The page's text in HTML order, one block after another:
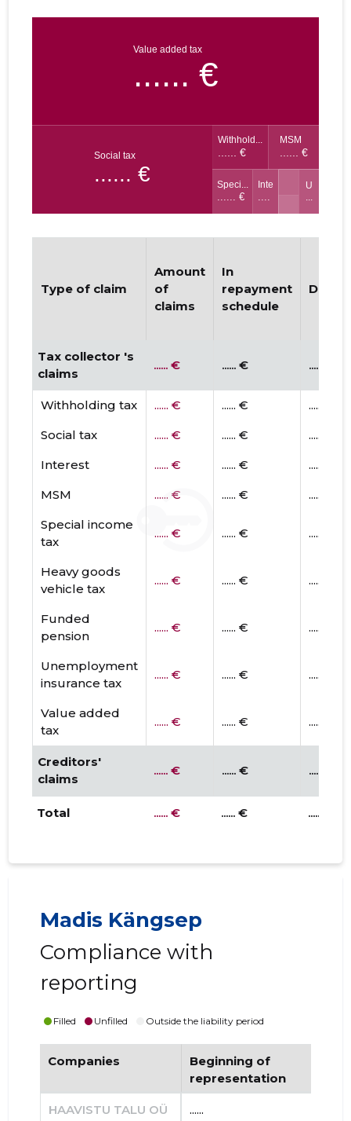
Type of claim
Amount
of
claims
In
repayment
schedule
Tax collector 's
claims
...... € ...... € ...... €
Withholding tax ...... € ...... €
...... €
Social tax
...... € ...... €
...... €
Interest
...... € ...... €
...... €
MSM
...... € ...... €
...... €
Special income
tax
...... € ...... € ...... €
Heavy goods
vehicle tax
...... € ...... € ...... €
Funded
pension
...... € ...... € ...... €
Unemployment
insurance tax
...... € ...... € ...... €
Value added
tax
...... € ...... € ...... €
Creditors'
claims
...... € ...... € ...... €
Total ...... € ...... € ...... €
Madis Kängsep
Compliance with
reporting
Filled Unfilled Outside the liability period
Companies
Beginning of
representation
HAAVISTU TALU OÜ ......